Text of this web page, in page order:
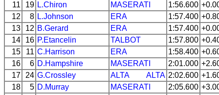
11
19 L.Chiron MASERATI 1:56.600
12
8 L.Johnson ERA 1:57.400
13
12 B.Gerard ERA 1:57.400
14
16 P.Etancelin TALBOT 1:57.800
15
11 C.Harrison ERA 1:58.400
16
6 D.Hampshire MASERATI 2:01.000
17
24 G.Crossley ALTA ALTA 2:02.600
18
5 D.Murray MASERATI 2:05.600